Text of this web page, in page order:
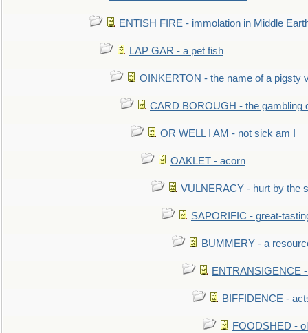
ENTISH FIRE - immolation in Middle
LAP GAR - a pet fish
OINKERTON - the name of a pigsty
CARD BOROUGH - the gambling
OR WELL I AM - not sick am I
OAKLET - acorn
VULNERACY - hurt by the
SAPORIFIC - great-
BUMMERY - a
ENTRANSIGENCE
BIFFIDENCE -
FOODSHED -